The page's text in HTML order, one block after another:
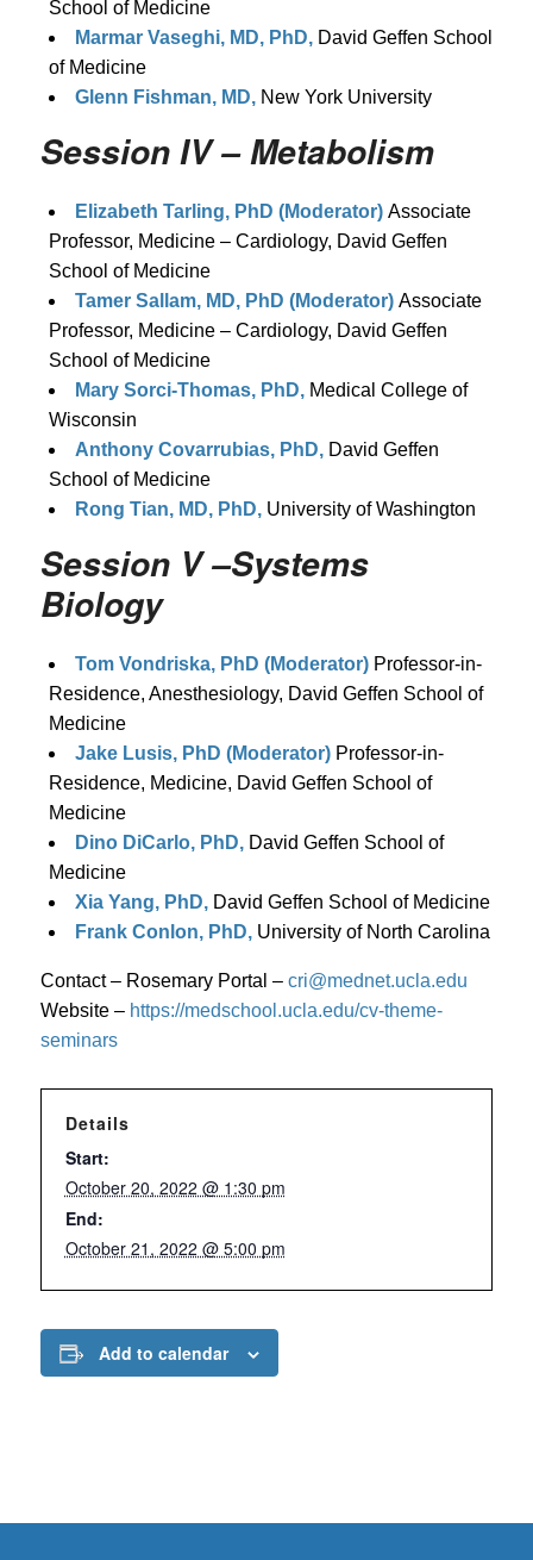
School of Medicine
Marmar Vaseghi, MD, PhD, David Geffen School
of Medicine
Glenn Fishman, MD, New York University
Session IV – Metabolism
Elizabeth Tarling, PhD (Moderator) Associate
Professor, Medicine – Cardiology, David Geffen
School of Medicine
Tamer Sallam, MD, PhD (Moderator) Associate
Professor, Medicine – Cardiology, David Geffen
School of Medicine
Mary Sorci-Thomas, PhD, Medical College of
Wisconsin
Anthony Covarrubias, PhD, David Geffen
School of Medicine
Rong Tian, MD, PhD, University of Washington
Session V –Systems
Biology
Tom Vondriska, PhD (Moderator) Professor-in-
Residence, Anesthesiology, David Geffen School of
Medicine
Jake Lusis, PhD (Moderator) Professor-in-
Residence, Medicine, David Geffen School of
Medicine
Dino DiCarlo, PhD, David Geffen School of
Medicine
Xia Yang, PhD, David Geffen School of Medicine
Frank Conlon, PhD, University of North Carolina
Contact – Rosemary Portal – cri@mednet.ucla.edu
Website – https://medschool.ucla.edu/cv-theme-
seminars
Details
Start:
October 20, 2022 @ 1:30 pm
End:
October 21, 2022 @ 5:00 pm
Add to calendar